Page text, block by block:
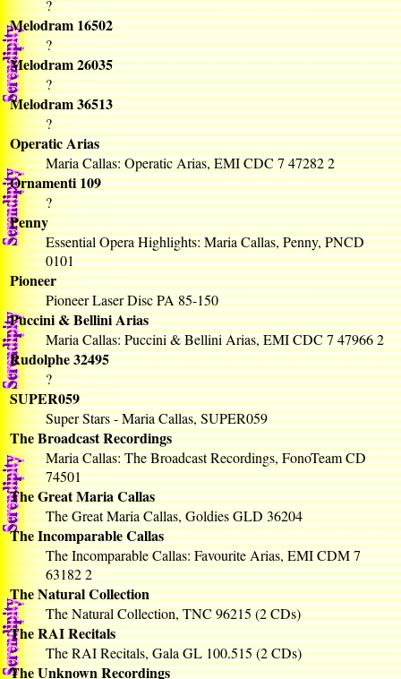
?
Melodram 16502
?
Melodram 26035
?
Melodram 36513
?
Operatic Arias
Maria Callas: Operatic Arias, EMI CDC 7 47282 2
Ornamenti 109
?
Penny
Essential Opera Highlights: Maria Callas, Penny, PNCD
0101
Pioneer
Pioneer Laser Disc PA 85-150
Puccini & Bellini Arias
Maria Callas: Puccini & Bellini Arias, EMI CDC 7 47966 2
Rudolphe 32495
?
SUPER059
Super Stars - Maria Callas, SUPER059
The Broadcast Recordings
Maria Callas: The Broadcast Recordings, FonoTeam CD
74501
The Great Maria Callas
The Great Maria Callas, Goldies GLD 36204
The Incomparable Callas
The Incomparable Callas: Favourite Arias, EMI CDM 7
63182 2
The Natural Collection
The Natural Collection, TNC 96215 (2 CDs)
The RAI Recitals
The RAI Recitals, Gala GL 100.515 (2 CDs)
The Unknown Recordings